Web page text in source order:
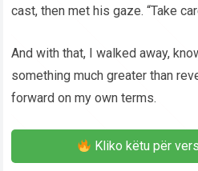
cast, then met his gaze. “Take
And with that, I walked away,
something much greater than
forward on my own terms.
Kliko këtu për